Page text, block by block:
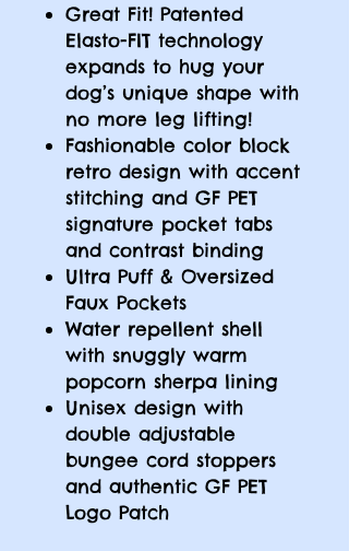
Great Fit! Patented
Elasto-FIT technology
expands to hug your
dog’s unique shape with
no more leg lifting!
Fashionable color block
retro design with accent
stitching and GF PET
signature pocket tabs
and contrast binding
Ultra Puff & Oversized
Faux Pockets
Water repellent shell
with snuggly warm
popcorn sherpa lining
Unisex design with
double adjustable
bungee cord stoppers
and authentic GF PET
Logo Patch